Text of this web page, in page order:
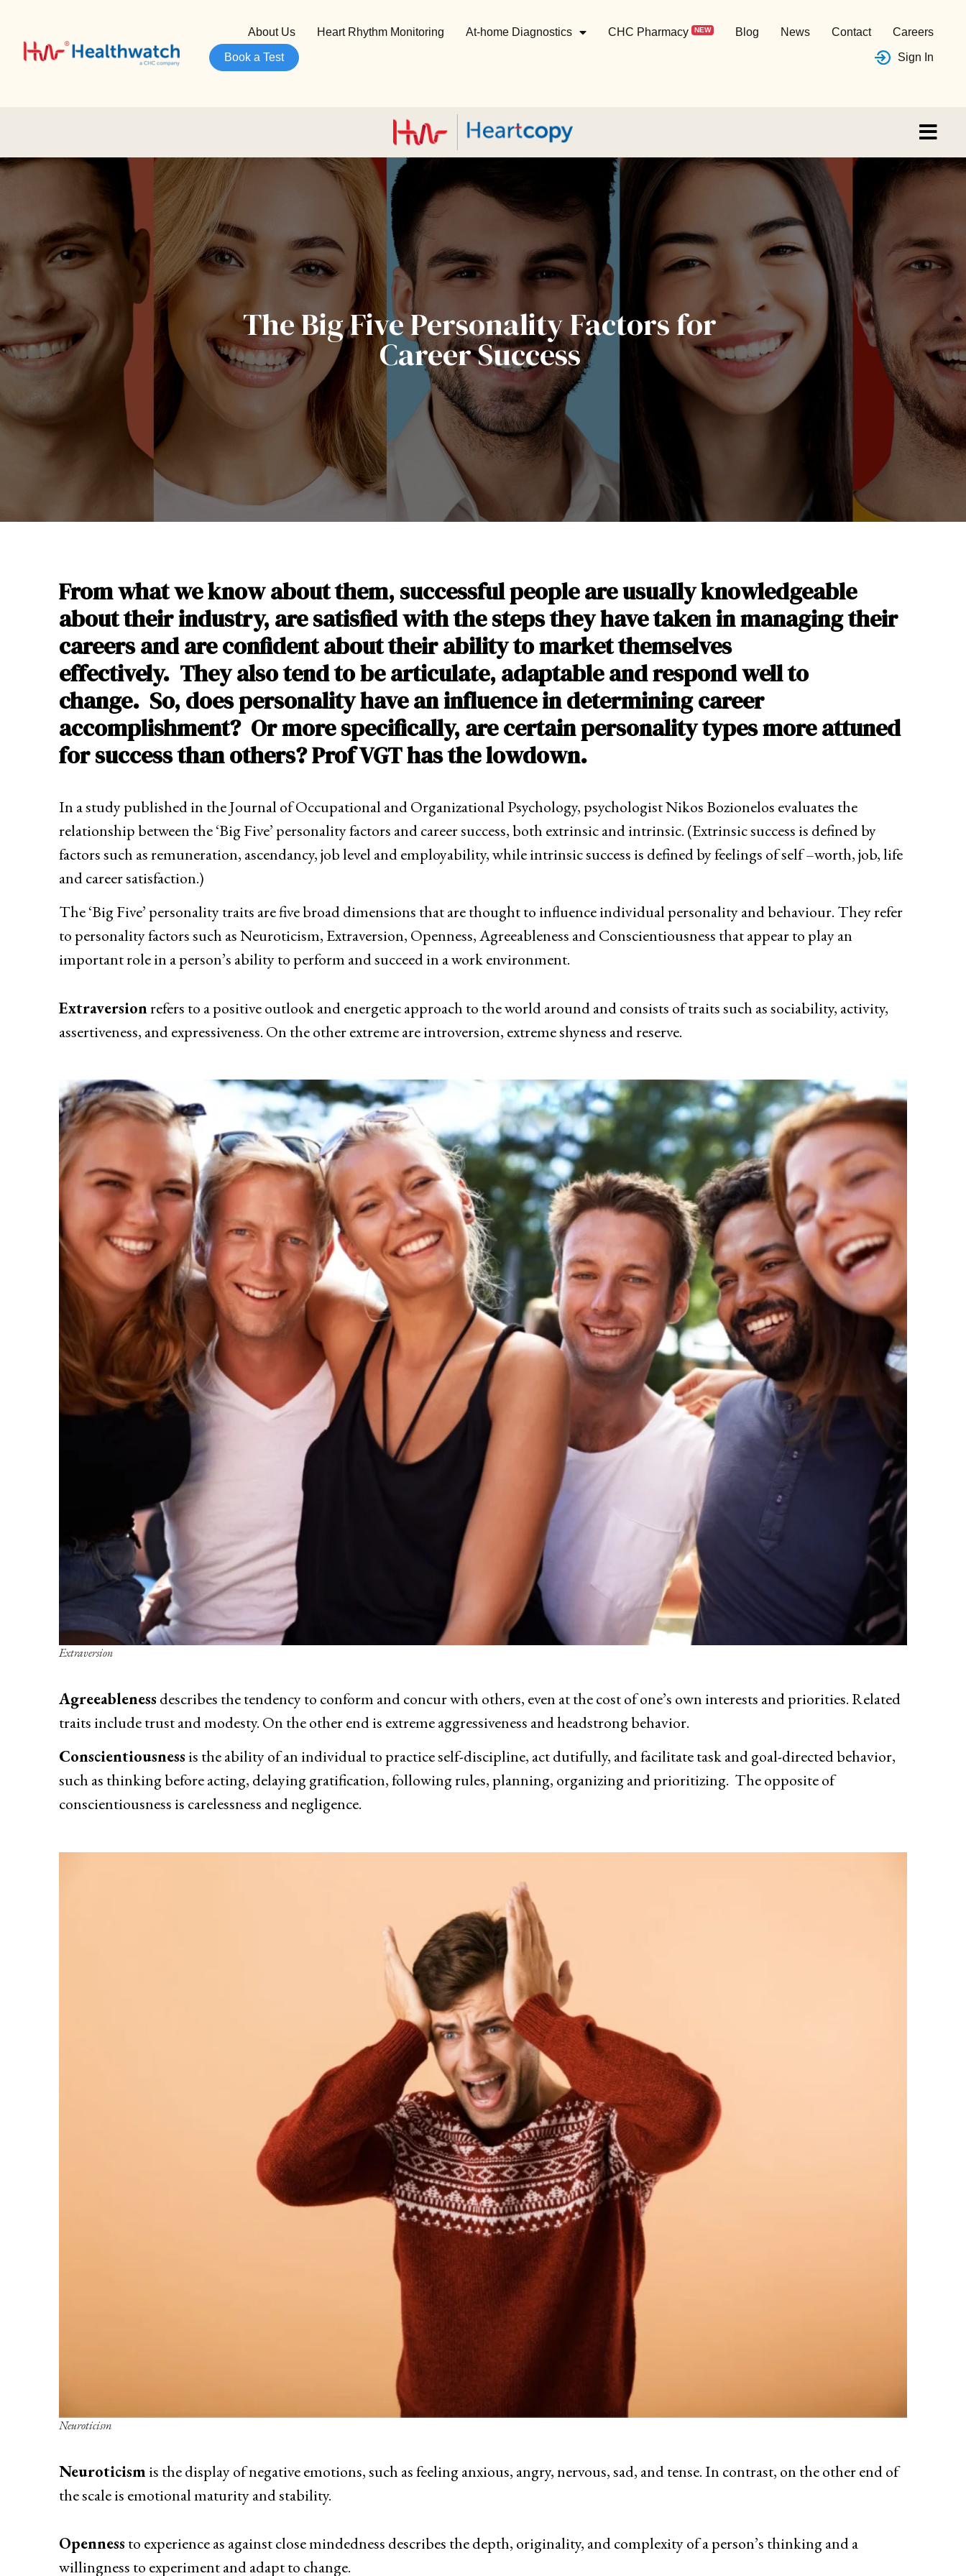
About Us Heart Rhythm Monitoring At-home Diagnostics CHC Pharmacy NEW Blog News Contact Careers
Book a Test Sign In
The Big Five Personality Factors for
Career Success
From what we know about them, successful people are usually knowledgeable
about their industry, are satisfied with the steps they have taken in managing their
careers and are confident about their ability to market themselves
effectively. They also tend to be articulate, adaptable and respond well to
change. So, does personality have an influence in determining career
accomplishment? Or more specifically, are certain personality types more attuned
for success than others?Prof VGT has the lowdown.
In a study published in the Journal of Occupational and Organizational Psychology, psychologist Nikos Bozionelos evaluates the
relationship between the ‘Big Five’ personality factors and career success, both extrinsic and intrinsic. (Extrinsic success is defined by
factors such as remuneration, ascendancy, job level and employability, while intrinsic success is defined by feelings of self –worth, job, life
and career satisfaction.)
The ‘Big Five’ personality traits are five broad dimensions that are thought to influence individual personality and behaviour. They refer
to personality factors such as Neuroticism, Extraversion, Openness, Agreeableness and Conscientiousness that appear to play an
important role in a person’s ability to perform and succeed in a work environment.
Extraversionrefers to a positive outlook and energetic approach to the world around and consists of traits such as sociability, activity,
assertiveness, and expressiveness. On the other extreme are introversion, extreme shyness and reserve.
Extraversion
Agreeableness describes the tendency to conform and concur with others, even at the cost of one’s own interests and priorities. Related
traits include trust and modesty. On the other end is extreme aggressiveness and headstrong behavior.
Conscientiousness is the ability of an individual to practice self-discipline, act dutifully, and facilitate task and goal-directed behavior,
such as thinking before acting, delaying gratification, following rules, planning, organizing and prioritizing. The opposite of
conscientiousness is carelessness and negligence.
Neuroticism
Neuroticism is the display of negative emotions, such as feeling anxious, angry, nervous, sad, and tense. In contrast, on the other end of
the scale is emotional maturity and stability.
Openness to experience as against close mindedness describes the depth, originality, and complexity of a person’s thinking and a
willingness to experiment and adapt to change.